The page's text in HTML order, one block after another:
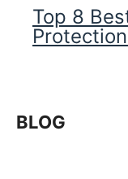
Top 8
BLOG